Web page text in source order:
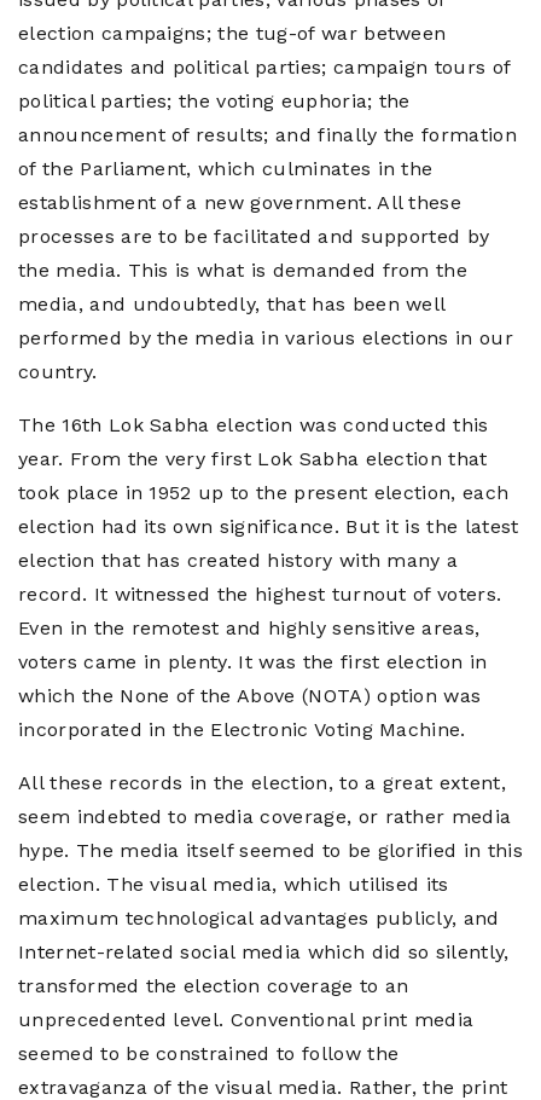
election campaigns; the tug-of war between
candidates and political parties; campaign tours of
political parties; the voting euphoria; the
announcement of results; and finally the formation
of the Parliament, which culminates in the
establishment of a new government. All these
processes are to be facilitated and supported by
the media. This is what is demanded from the
media, and undoubtedly, that has been well
performed by the media in various elections in our
country.
The 16th Lok Sabha election was conducted this
year. From the very first Lok Sabha election that
took place in 1952 up to the present election, each
election had its own significance. But it is the latest
election that has created history with many a
record. It witnessed the highest turnout of voters.
Even in the remotest and highly sensitive areas,
voters came in plenty. It was the first election in
which the None of the Above (NOTA) option was
incorporated in the Electronic Voting Machine.
All these records in the election, to a great extent,
seem indebted to media coverage, or rather media
hype. The media itself seemed to be glorified in this
election. The visual media, which utilised its
maximum technological advantages publicly, and
Internet-related social media which did so silently,
transformed the election coverage to an
unprecedented level. Conventional print media
seemed to be constrained to follow the
extravaganza of the visual media. Rather, the print